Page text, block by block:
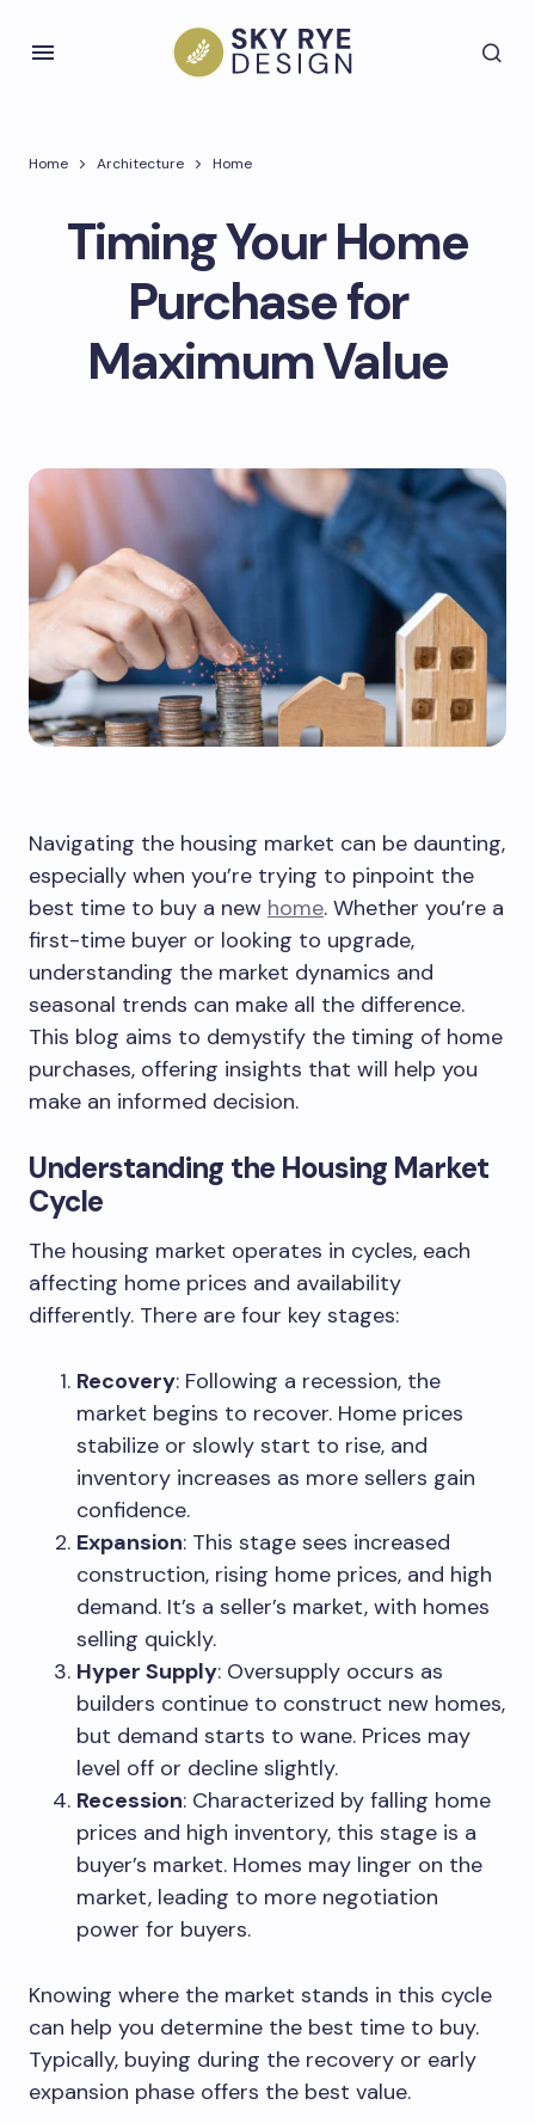
Home Architecture Home
Timing Your Home
Purchase for
Maximum Value
Navigating the housing market can be daunting,
especially when you’re trying to pinpoint the
best time to buy a new home. Whether you’re a
first-time buyer or looking to upgrade,
understanding the market dynamics and
seasonal trends can make all the difference.
This blog aims to demystify the timing of home
purchases, offering insights that will help you
make an informed decision.
Understanding the Housing Market
Cycle
The housing market operates in cycles, each
affecting home prices and availability
differently. There are four key stages:
Recovery: Following a recession, the
market begins to recover. Home prices
stabilize or slowly start to rise, and
inventory increases as more sellers gain
confidence.
Expansion: This stage sees increased
construction, rising home prices, and high
demand. It’s a seller’s market, with homes
selling quickly.
Hyper Supply: Oversupply occurs as
builders continue to construct new homes,
but demand starts to wane. Prices may
level off or decline slightly.
Recession: Characterized by falling home
prices and high inventory, this stage is a
buyer’s market. Homes may linger on the
market, leading to more negotiation
power for buyers.
Knowing where the market stands in this cycle
can help you determine the best time to buy.
Typically, buying during the recovery or early
expansion phase offers the best value.